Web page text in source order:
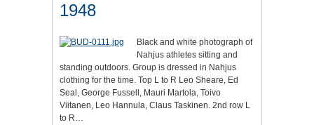
1948
Black and white photograph of
Nahjus athletes sitting and
standing outdoors. Group is dressed in Nahjus
clothing for the time. Top L to R Leo Sheare, Ed
Seal, George Fussell, Mauri Martola, Toivo
Viitanen, Leo Hannula, Claus Taskinen. 2nd row L
to R…